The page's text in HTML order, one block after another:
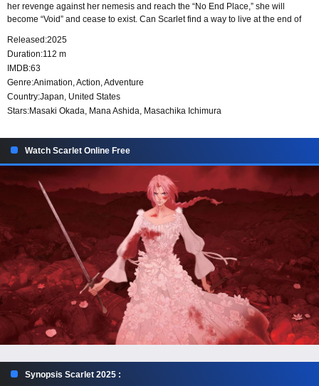
her revenge against her nemesis and reach the “No End Place,” she will
become “Void” and cease to exist. Can Scarlet find a way to live at the end of
Released:2025
Duration:112 m
IMDB:63
Genre:Animation,Action,Adventure
Country:Japan, United States
Stars:Masaki Okada, Mana Ashida, Masachika Ichimura
Watch Scarlet Online Free
Synopsis Scarlet 2025 :